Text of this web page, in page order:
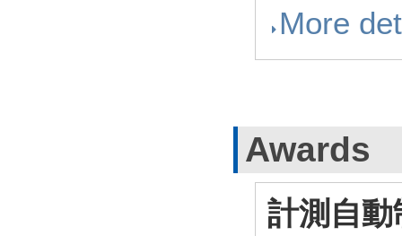
More
Awards
計測自